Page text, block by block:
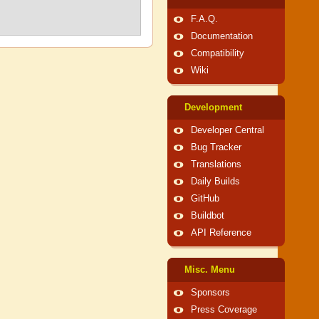
F.A.Q.
Documentation
Compatibility
Wiki
Development
Developer Central
Bug Tracker
Translations
Daily Builds
GitHub
Buildbot
API Reference
Misc. Menu
Sponsors
Press Coverage